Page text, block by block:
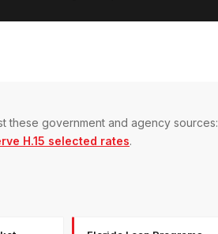
these government and agency sources:
H.15 selected rates.